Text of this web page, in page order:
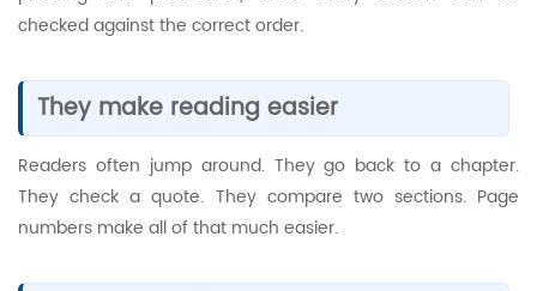
checked against the correct order.
They make reading easier
Readers often jump around. They go back to a chapter.
They check a quote. They compare two sections. Page
numbers make all of that much easier.